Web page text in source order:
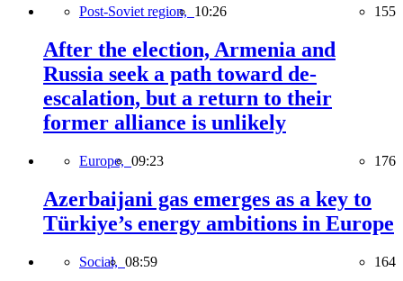
Post-Soviet region, 10:26 155
After the election, Armenia and
Russia seek a path toward de-
escalation, but a return to their
former alliance is unlikely
Europe, 09:23 176
Azerbaijani gas emerges as a key to
Türkiye’s energy ambitions in Europe
Social, 08:59 164